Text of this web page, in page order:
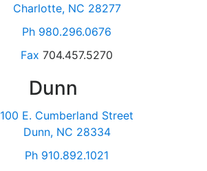
Charlotte, NC 28277
Ph 980.296.0676
Fax 704.457.5270
Dunn
100 E. Cumberland Street
Dunn, NC 28334
Ph 910.892.1021